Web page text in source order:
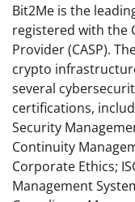
Bit2Me is the
registered with the
Provider (CASP).
crypto
several
certifications,
Security
Continuity
Corporate Ethics;
Management